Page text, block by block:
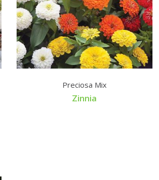
Preciosa Mix
Zinnia